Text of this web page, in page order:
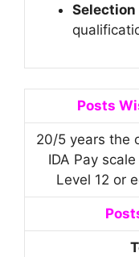
Selection
Posts
20/5 years the
IDA Pay
Level 12 or